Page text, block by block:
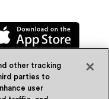
other tracking
parties to
user